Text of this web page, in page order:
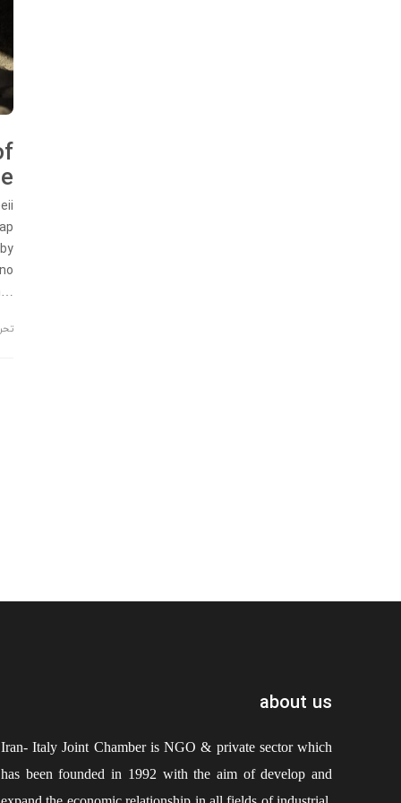
about us
Iran- Italy Joint Chamber is NGO & private sector which
has been founded in 1992 with the aim of develop and